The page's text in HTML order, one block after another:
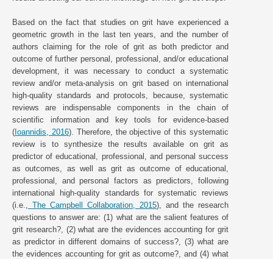
Based on the fact that studies on grit have experienced a
geometric growth in the last ten years, and the number of
authors claiming for the role of grit as both predictor and
outcome of further personal, professional, and/or educational
development, it was necessary to conduct a systematic
review and/or meta-analysis on grit based on international
high-quality standards and protocols, because, systematic
reviews are indispensable components in the chain of
scientific information and key tools for evidence-based
(Ioannidis, 2016). Therefore, the objective of this systematic
review is to synthesize the results available on grit as
predictor of educational, professional, and personal success
as outcomes, as well as grit as outcome of educational,
professional, and personal factors as predictors, following
international high-quality standards for systematic reviews
(i.e.,
The Campbell Collaboration, 2015), and the research
questions to answer are: (1) what are the salient features of
grit research?, (2) what are the evidences accounting for grit
as predictor in different domains of success?, (3) what are
the evidences accounting for grit as outcome?, and (4) what